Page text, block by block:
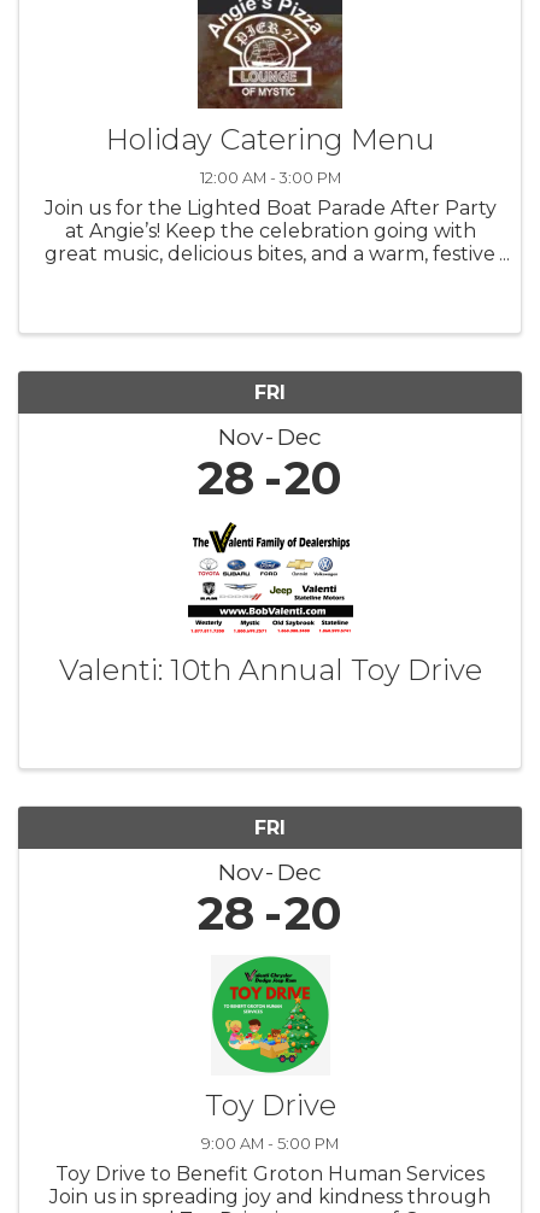
Holiday Catering Menu
12:00 AM - 3:00 PM
Join us for the Lighted Boat Parade After Party
at Angie’s! Keep the celebration going with
great music, delicious bites, and a warm, festive
FRI
Nov Dec
28 20
Valenti: 10th Annual Toy Drive
FRI
Nov Dec
28 20
Toy Drive
9:00 AM - 5:00 PM
Toy Drive to Benefit Groton Human Services
Join us in spreading joy and kindness through